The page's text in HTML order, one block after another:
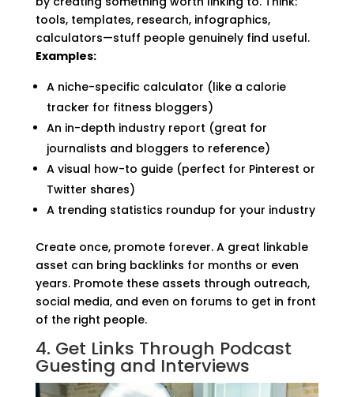
tools, templates, research, infographics,
calculators—stuff people genuinely find useful.
Examples:
A niche-specific calculator (like a calorie
tracker for fitness bloggers)
An in-depth industry report (great for
journalists and bloggers to reference)
A visual how-to guide (perfect for Pinterest or
Twitter shares)
A trending statistics roundup for your industry
Create once, promote forever. A great linkable
asset can bring backlinks for months or even
years. Promote these assets through outreach,
social media, and even on forums to get in front
of the right people.
4. Get Links Through Podcast
Guesting and Interviews